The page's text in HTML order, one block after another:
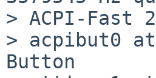
> ACPI-Fast
> acpibut0 at
Button